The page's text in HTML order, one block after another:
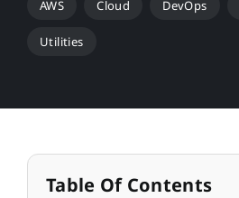
AWS Cloud DevOps
Utilities
Table Of Contents